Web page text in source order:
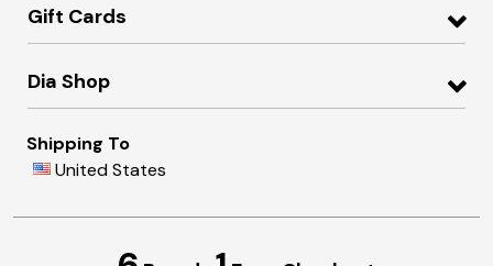
Gift Cards
Dia Shop
Shipping To
United States